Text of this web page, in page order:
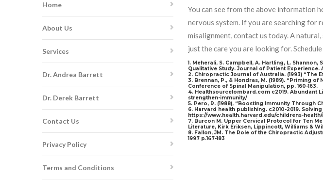
Home
About Us
Services
Dr. Andrea Barrett
Dr. Derek Barrett
Contact Us
Privacy Policy
Terms and Conditions
You can see from the above information
nervous system. If you are searching for
misalignment, contact us today. A
just the care you are looking for.
1. Meherali, S. Campbell, A. Hartling, L.
Qualitative Study. Journal of Patient Experience.
2. Chiropractic Journal of Australia. (1993)
3. Brennan, P., & Hondras, M. (1989). “Priming
Conference of Spinal Manipulation, pp. 160-163.
4. Healthsourcelombard.com c2019. Abundant
strengthen-immunity/
5. Pero, R. (1988), “Boosting Immunity Through
6. Harvard health publishing. c2010-2019.
https://www.health.harvard.edu/childrens-
7. Burcon M. Upper Cervical Protocol for Ten
Literature, Kirk Eriksen, Lippincott, Williams &
8. Fallon, JM. The Role of the Chiropractic
1997 p.167-183